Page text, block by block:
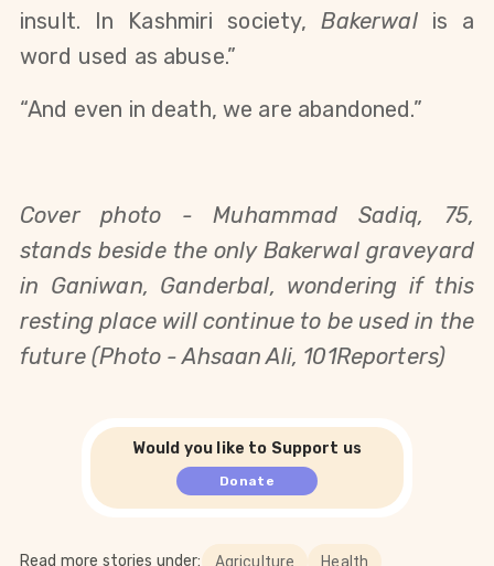
insult. In Kashmiri society, Bakerwal is a
word used as abuse.”
“And even in death, we are abandoned.”
Cover photo - Muhammad Sadiq, 75,
stands beside the only Bakerwal graveyard
in Ganiwan, Ganderbal, wondering if this
resting place will continue to be used in the
future (Photo - Ahsaan Ali, 101Reporters)
Would you like to Support us
Donate
Read more stories under: Agriculture Health